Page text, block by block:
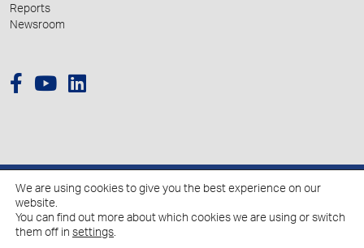
Reports
Newsroom
We are using cookies to give you the best experience on our
website.
You can find out more about which cookies we are using or switch
them off in settings.